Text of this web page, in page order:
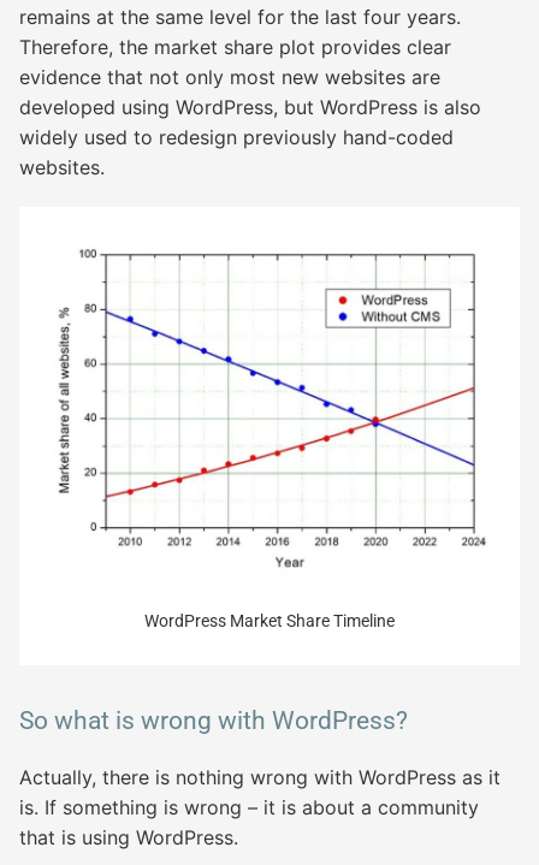
remains at the same level for the last four years.
Therefore, the market share plot provides clear
evidence that not only most new websites are
developed using WordPress, but WordPress is also
widely used to redesign previously hand-coded
websites.
WordPress Market Share Timeline
So what is wrong with WordPress?
Actually, there is nothing wrong with WordPress as it
is. If something is wrong – it is about a community
that is using WordPress.